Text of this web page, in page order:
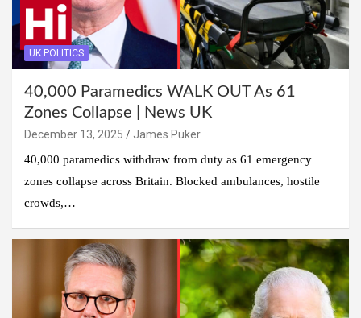
UK POLITICS
40,000 Paramedics WALK OUT As 61
Zones Collapse | News UK
December 13, 2025
James Puker
40,000 paramedics withdraw from duty as 61 emergency
zones collapse across Britain. Blocked ambulances, hostile
crowds,…